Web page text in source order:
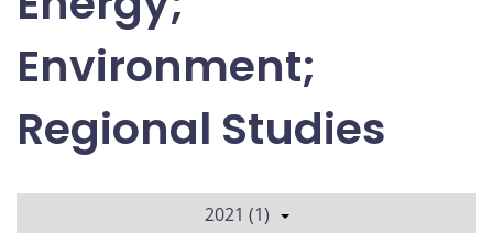
Environment;
Regional Studies
2021 (1)